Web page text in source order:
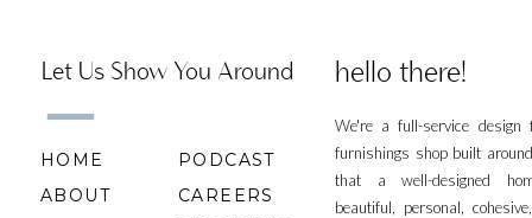
We're a full-service design
furnishings shop built
that a well-designed
beautiful, personal,
hello there!
Let Us Show You Around
HOME
ABOUT
CAREERS
PODCAST